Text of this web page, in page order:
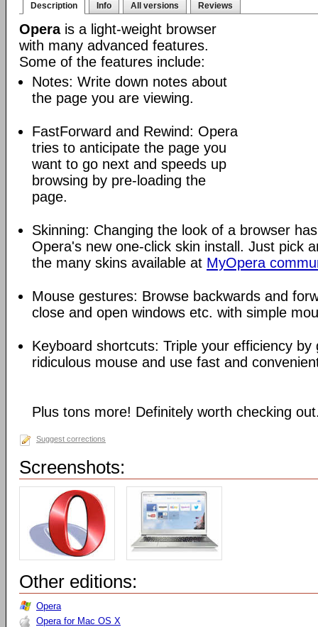
Description Info All versions Reviews
Operais a light-weight browser
with many advanced features.
Some of the features include:
Notes: Write down notes about
the page you are viewing.
FastForward and Rewind: Opera
tries to anticipate the page you
want to go next and speeds up
browsing by pre-loading the
page.
Skinning: Changing the look of a browser
Opera's new one-click skin install. Just pick
the many skins available at MyOpera
Mouse gestures: Browse backwards and
close and open windows etc. with simple
Keyboard shortcuts: Triple your efficiency
ridiculous mouse and use fast and
Plus tons more! Definitely worth checking
Suggest corrections
Screenshots:
Other editions:
Opera
Opera for Mac OS X